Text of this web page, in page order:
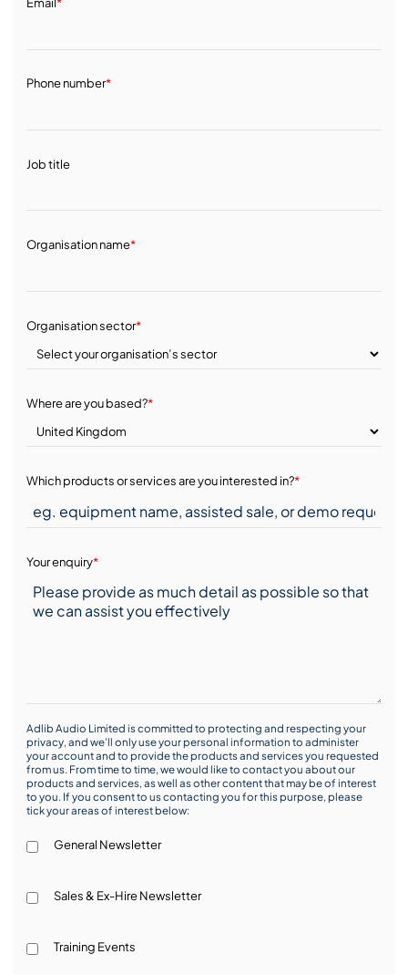
Phone number*
Job title
Organisation name*
Organisation sector*
Where are you based?*
Which products or services are you interested in?*
Your enquiry*
Adlib Audio Limited is committed to protecting and respecting your
privacy, and we’ll only use your personal information to administer
your account and to provide the products and services you requested
from us. From time to time, we would like to contact you about our
products and services, as well as other content that may be of interest
to you. If you consent to us contacting you for this purpose, please
tick your areas of interest below:
General Newsletter
Sales & Ex-Hire Newsletter
Training Events